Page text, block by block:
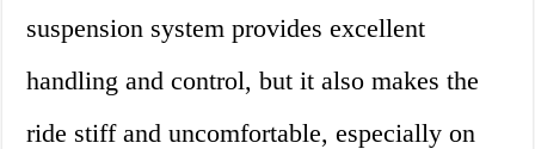
suspension system provides excellent
handling and control, but it also makes the
ride stiff and uncomfortable, especially on